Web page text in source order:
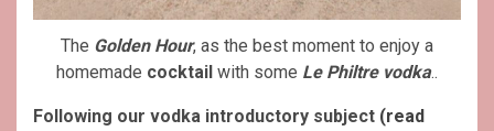
The Golden Hour, as the best moment to enjoy a
homemade cocktail with some Le Philtre vodka..
Following our vodka introductory subject (read